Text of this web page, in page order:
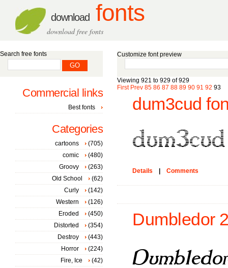
download fonts
download free fonts
Customize font preview
Viewing 921 to 929 of 929
First Prev 85 86 87 88 89 90 91 92 93
dum3cud
Details Comments
Dumbledor
Search free fonts
Commercial links
Best fonts
Categories
cartoons
(705)
comic
(480)
Groovy
(263)
Old School
(62)
Curly
(142)
Western
(126)
Eroded
(450)
Distorted
(354)
Destroy
(443)
Horror
(224)
Fire, Ice
(42)